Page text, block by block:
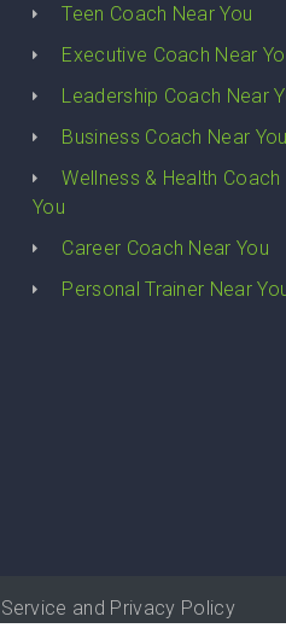
Teen Coach Near You
Executive Coach Near
Leadership Coach Near
Business Coach Near You
Wellness & Health Coach
You
Career Coach Near You
Personal Trainer Near
and Privacy Policy